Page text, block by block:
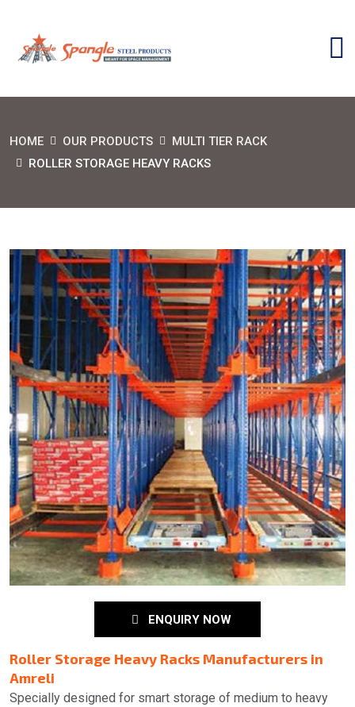
HOME OUR PRODUCTS
MULTI TIER RACK
ROLLER STORAGE HEAVY RACKS
ENQUIRY NOW
Roller Storage Heavy Racks Manufacturers in
Amreli
Specially designed for smart storage of medium to heavy